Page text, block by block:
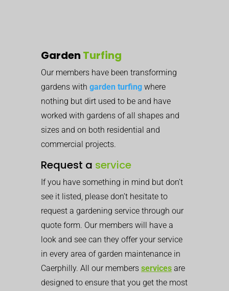
Garden Turfing
Our members have been transforming
gardens with garden turfing where
nothing but dirt used to be and have
worked with gardens of all shapes and
sizes and on both residential and
commercial projects.
Request a service
If you have something in mind but don’t
see it listed, please don’t hesitate to
request a gardening service through our
quote form. Our members will have a
look and see can they offer your service
in every area of garden maintenance in
Caerphilly. All our members services are
designed to ensure that you get the most